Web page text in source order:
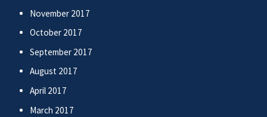
November 2017
October 2017
September 2017
August 2017
April 2017
March 2017